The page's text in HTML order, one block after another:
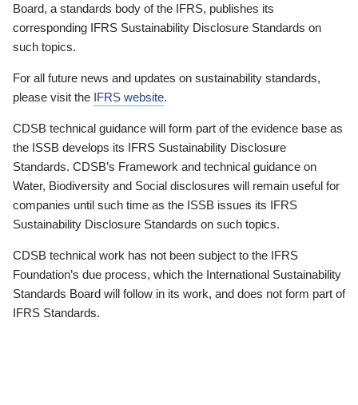
Board, a standards body of the IFRS, publishes its
corresponding IFRS Sustainability Disclosure Standards on
such topics.
For all future news and updates on sustainability standards,
please visit the IFRS website.
CDSB technical guidance will form part of the evidence base as
the ISSB develops its IFRS Sustainability Disclosure
Standards. CDSB’s Framework and technical guidance on
Water, Biodiversity and Social disclosures will remain useful for
companies until such time as the ISSB issues its IFRS
Sustainability Disclosure Standards on such topics.
CDSB technical work has not been subject to the IFRS
Foundation’s due process, which the International Sustainability
Standards Board will follow in its work, and does not form part of
IFRS Standards.